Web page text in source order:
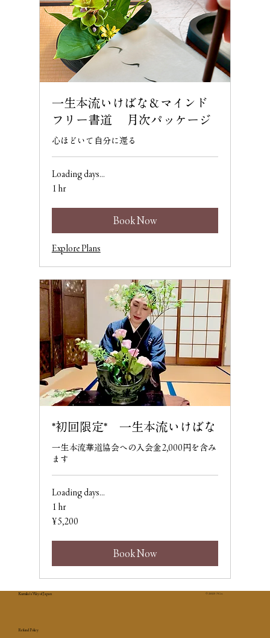
一生本流いけばな＆マインド
フリー書道 月次パッケージ
心ほどいて自分に還る
Loading days...
1 hr
Book Now
Explore Plans
*初回限定* 一生本流いけばな
一生本流華道協会への入会金2,000円を含み
ます
Loading days...
1 hr
5,200
Japanese
¥5,200
Book Now
Kumiko's Way of Japan © 2025 7Co.
Refund Policy